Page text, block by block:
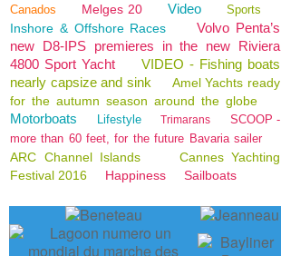
Canados Melges 20 Video Sports
Inshore & Offshore Races
Volvo Penta’s
new D8-IPS premieres in the new Riviera
4800 Sport Yacht
VIDEO - Fishing boats
nearly capsize and sink
Amel Yachts ready
for the autumn season around the globe
Motorboats Lifestyle Trimarans
SCOOP -
more than 60 feet, for the future Bavaria sailer
ARC Channel Islands
Cannes Yachting
Festival 2016
Happiness Sailboats